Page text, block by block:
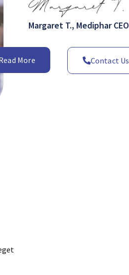
Margaret T., Mediphar CEO
More Contact Us